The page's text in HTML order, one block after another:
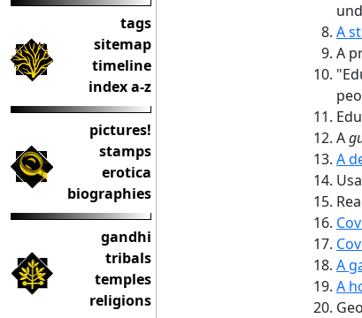
tags
sitemap
timeline
index a-z
pictures!
stamps
erotica
biographies
gandhi
tribals
temples
religions
A
A
A
A
A
A